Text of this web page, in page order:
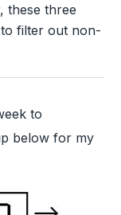
these three
filter out non-
to
below for my